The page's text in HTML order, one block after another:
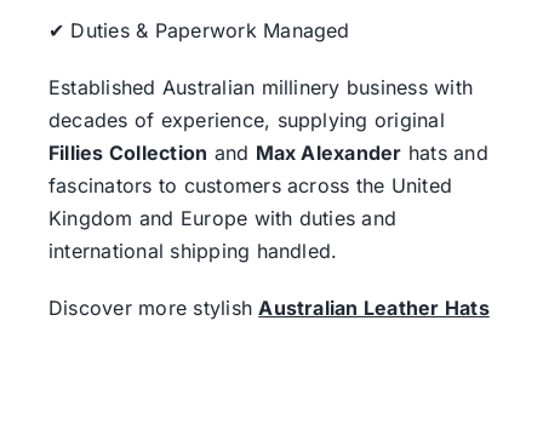
✔ Duties & Paperwork Managed
Established Australian millinery business with
decades of experience, supplying original
Fillies Collection and Max Alexander hats and
fascinators to customers across the United
Kingdom and Europe with duties and
international shipping handled.
Discover more stylishAustralian Leather Hats